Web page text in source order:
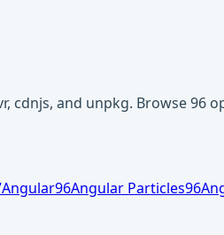
cdnjs, and unpkg. Browse 96
Angular96Angular Particles96